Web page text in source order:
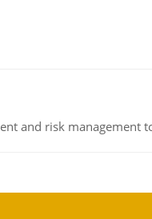
and risk management